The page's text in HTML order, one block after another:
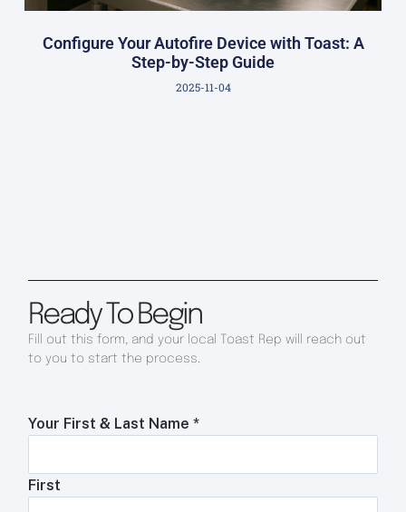
Configure Your Autofire Device with Toast: A
Step-by-Step Guide
2025-11-04
Ready To Begin
Fill out this form, and your local Toast Rep will reach out
to you to start the process.
Your First & Last Name*
First